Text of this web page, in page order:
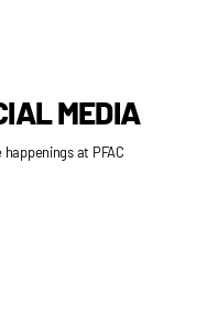
MEDIA
at PFAC